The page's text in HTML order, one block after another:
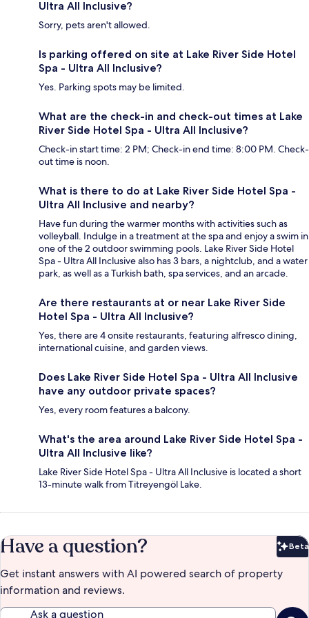
Ultra All Inclusive?
Sorry, pets aren't allowed.
Is parking offered on site at Lake River Side Hotel
Spa - Ultra All Inclusive?
Yes. Parking spots may be limited.
What are the check-in and check-out times at Lake
River Side Hotel Spa - Ultra All Inclusive?
Check-in start time: 2 PM; Check-in end time: 8:00 PM. Check-
out time is noon.
What is there to do at Lake River Side Hotel Spa -
Ultra All Inclusive and nearby?
Have fun during the warmer months with activities such as
volleyball. Indulge in a treatment at the spa and enjoy a swim in
one of the 2 outdoor swimming pools. Lake River Side Hotel
Spa - Ultra All Inclusive also has 3 bars, a nightclub, and a water
park, as well as a Turkish bath, spa services, and an arcade.
Are there restaurants at or near Lake River Side
Hotel Spa - Ultra All Inclusive?
Yes, there are 4 onsite restaurants, featuring alfresco dining,
international cuisine, and garden views.
Does Lake River Side Hotel Spa - Ultra All Inclusive
have any outdoor private spaces?
Yes, every room features a balcony.
What's the area around Lake River Side Hotel Spa -
Ultra All Inclusive like?
Lake River Side Hotel Spa - Ultra All Inclusive is located a short
13-minute walk from Titreyengöl Lake.
Have a question? Beta
Get instant answers with AI powered search of property
information and reviews.
Ask a question